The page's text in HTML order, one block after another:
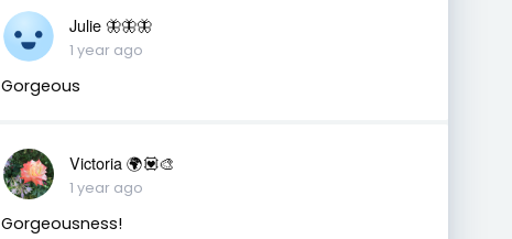
Julie 🦋🦋🦋
1 year ago
Gorgeous
Victoria 🌍💟🎨
1 year ago
Gorgeousness!